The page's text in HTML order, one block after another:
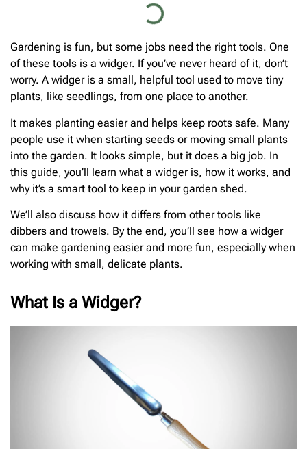
Gardening is fun, but some jobs need the right tools. One
of these tools is a widger. If you’ve never heard of it, don’t
worry. A widger is a small, helpful tool used to move tiny
plants, like seedlings, from one place to another.
It makes planting easier and helps keep roots safe. Many
people use it when starting seeds or moving small plants
into the garden. It looks simple, but it does a big job. In
this guide, you’ll learn what a widger is, how it works, and
why it’s a smart tool to keep in your garden shed.
We’ll also discuss how it differs from other tools like
dibbers and trowels. By the end, you’ll see how a widger
can make gardening easier and more fun, especially when
working with small, delicate plants.
What Is a Widger?